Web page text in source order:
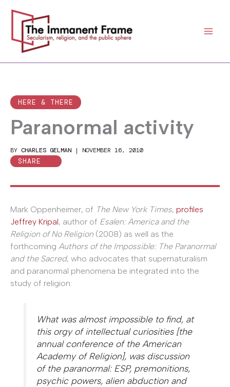
content
HERE & THERE
Paranormal activity
BY CHARLES GELMAN | NOVEMBER 16, 2010
SHARE
Mark Oppenheimer, of The New York Times, profiles
Jeffrey Kripal, author of Esalen: America and the
Religion of No Religion (2008) as well as the
forthcoming Authors of the Impossible: The Paranormal
and the Sacred, who advocates that supernaturalism
and paranormal phenomena be integrated into the
study of religion:
What was almost impossible to find, at
this orgy of intellectual curiosities [the
annual conference of the American
Academy of Religion], was discussion
of the paranormal: ESP, premonitions,
psychic powers, alien abduction and